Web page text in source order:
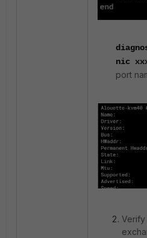
nic
port
Verify